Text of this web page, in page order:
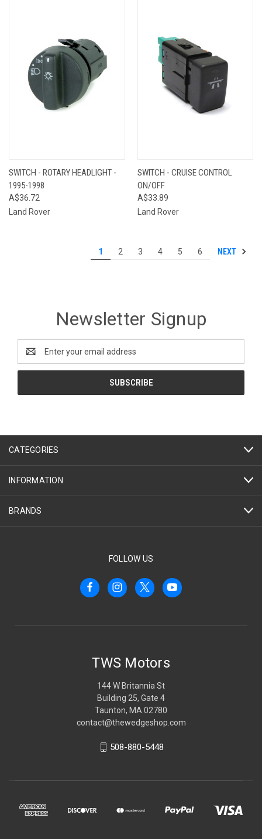
SWITCH - ROTARY HEADLIGHT -
1995-1998
A$36.72
Land Rover
SWITCH - CRUISE CONTROL
ON/OFF
A$33.89
Land Rover
1 2 3 4 5 6 NEXT
Newsletter Signup
Address
CATEGORIES
INFORMATION
BRANDS
FOLLOW US
TWS Motors
144 W Britannia St
Building 25, Gate 4
Taunton, MA 02780
contact@thewedgeshop.com
508-880-5448